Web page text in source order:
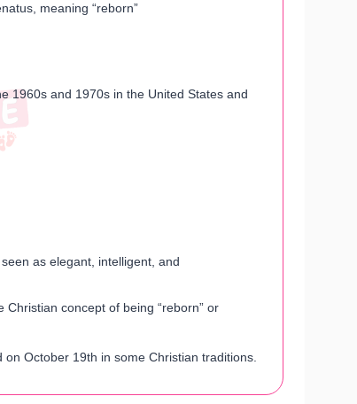
meaning “reborn”
1960s and 1970s in the United States and
as elegant, intelligent, and
concept of being “reborn” or
on October 19th in some Christian traditions.